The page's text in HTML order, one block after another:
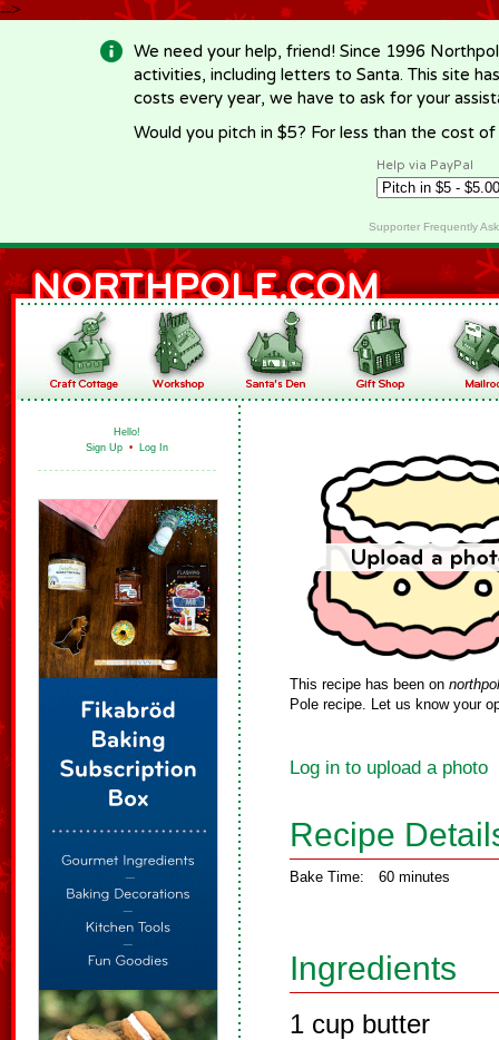
-->
We need your help, friend! Since 1996
activities, including letters to Santa. This site
costs every year, we have to ask for your
Would you pitch in $5? For less than the cost
Help via PayPal
Supporter Frequently
Hello!
Sign Up • Log In
This recipe has been on
Pole recipe. Let us know your
Log in to upload a photo
Recipe
Bake Time: 60 minutes
Ingredients
1 cup butter